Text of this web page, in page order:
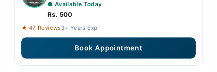
● Available Today
Rs. 500
★ 47 Reviews3+ Years Exp
Book Appointment